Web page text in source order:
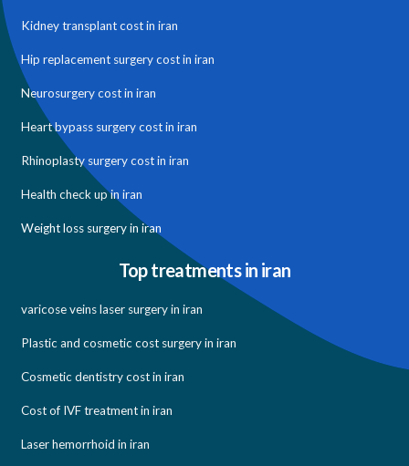
Kidney transplant cost in iran
Hip replacement surgery cost in iran
Neurosurgery cost in iran
Heart bypass surgery cost in iran
Rhinoplasty surgery cost in iran
Health check up in iran
Weight loss surgery in iran
Top treatments in iran
varicose veins laser surgery in iran
Plastic and cosmetic cost surgery in iran
Cosmetic dentistry cost in iran
Cost of IVF treatment in iran
Laser hemorrhoid in iran